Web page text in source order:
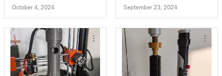
October 4, 2024 September 23, 2024